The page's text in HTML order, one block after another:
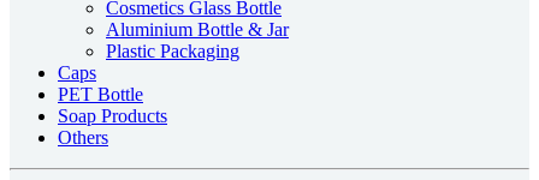
Cosmetics Glass Bottle
Aluminium Bottle & Jar
Plastic Packaging
Caps
PET Bottle
Soap Products
Others